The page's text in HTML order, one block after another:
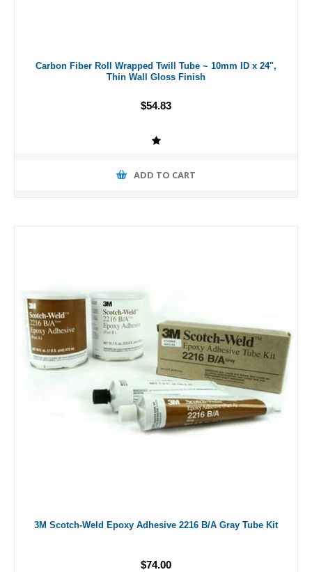
Carbon Fiber Roll Wrapped Twill Tube ~ 10mm ID x 24",
Thin Wall Gloss Finish
$54.83
ADD TO CART
3M Scotch-Weld Epoxy Adhesive 2216 B/A Gray Tube Kit
$74.00